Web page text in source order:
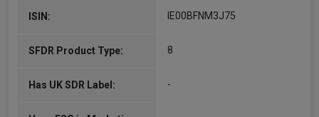
ISIN: IE00BFNM3J75
SFDR Product Type: 8
Has UK SDR Label: -